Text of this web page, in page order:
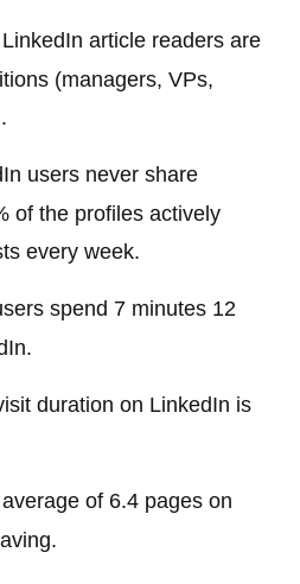
article readers are
(managers, VPs,
users never share
of the profiles actively
every week.
spend 7 minutes 12
duration on LinkedIn is
of 6.4 pages on